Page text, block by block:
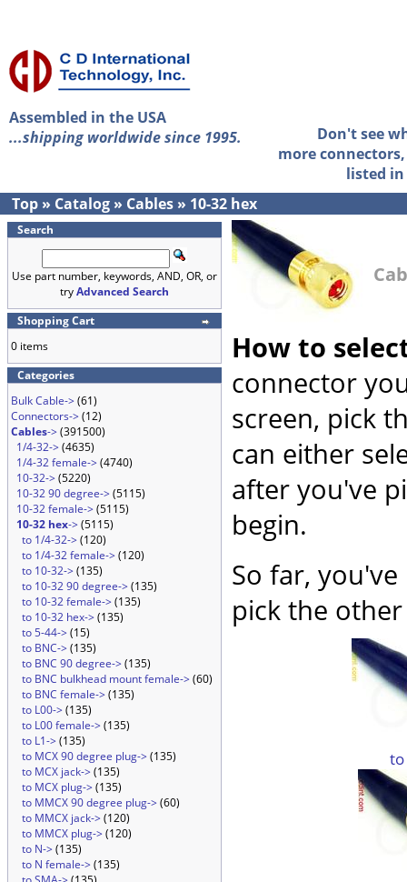
Assembled in the USA
...shipping worldwide since 1995.
Don't see
more
listed
Top » Catalog » Cables » 10-32 hex
Search
Use part number, keywords, AND, OR, or
tryAdvanced Search
Shopping Cart
0 items
Categories
Bulk Cable->(61)
Connectors->(12)
Cables->(391500)
1/4-32->(4635)
1/4-32 female->(4740)
10-32->(5220)
10-32 90 degree->(5115)
10-32 female->(5115)
10-32 hex->(5115)
to 1/4-32->(120)
to 1/4-32 female->(120)
to 10-32->(135)
to 10-32 90 degree->(135)
to 10-32 female->(135)
to 10-32 hex->(135)
to 5-44->(15)
to BNC->(135)
to BNC 90 degree->(135)
to BNC bulkhead mount female->(60)
to BNC female->(135)
to L00->(135)
to L00 female->(135)
to L1->(135)
to MCX 90 degree plug->(135)
to MCX jack->(135)
to MCX plug->(135)
to MMCX 90 degree plug->(60)
to MMCX jack->(120)
to MMCX plug->(120)
to N->(135)
to N female->(135)
How to
connector
screen, pick
can either
after you've
begin.
So far,
pick the